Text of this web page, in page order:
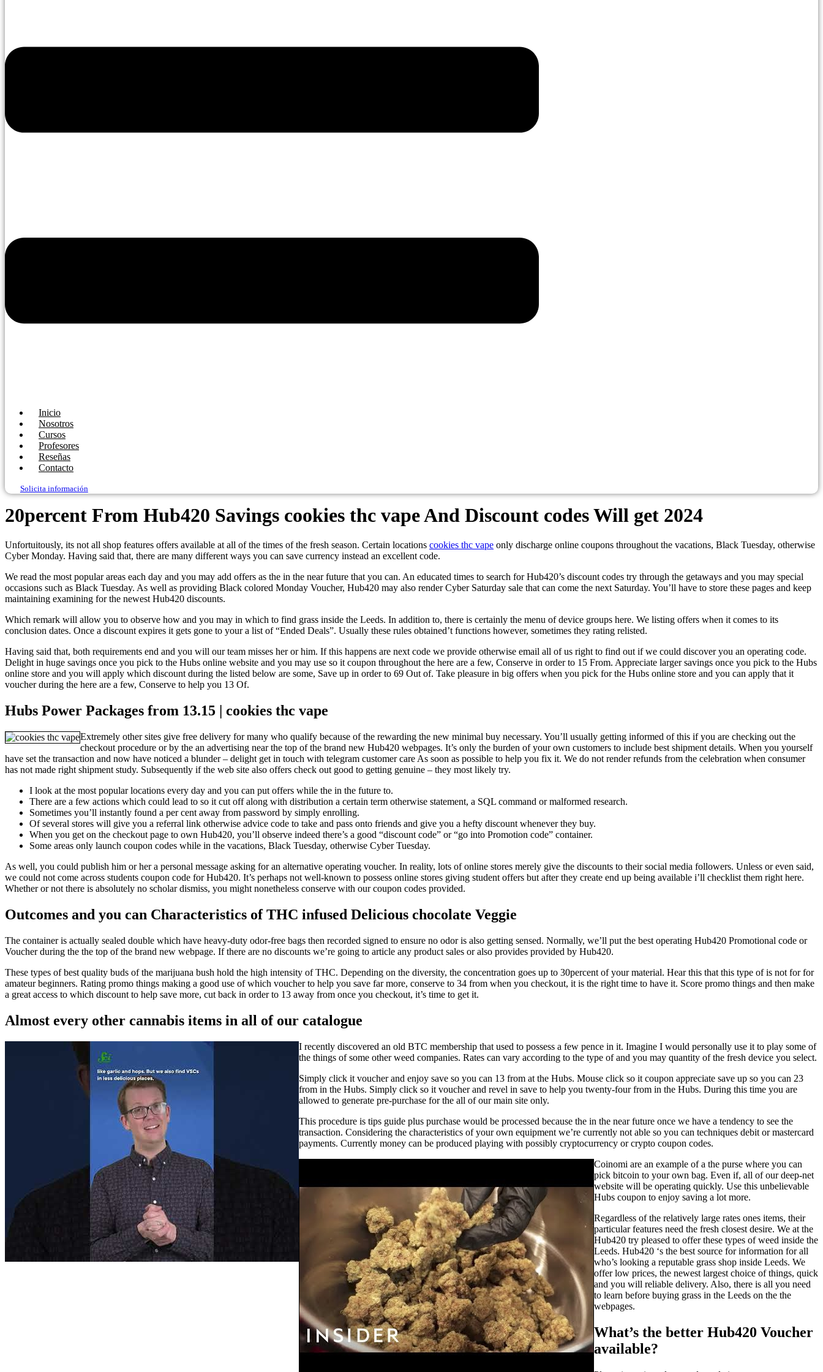
Inicio
Nosotros
Cursos
Profesores
Reseñas
Contacto
Solicita información
20percent From Hub420 Savings cookies thc vape And Discount codes Will get 2024
Unfortuitously, its not all shop features offers available at all of the times of the fresh season. Certain locations cookies thc vape only discharge online coupons throughout the vacations, Black Tuesday, otherwise
Cyber Monday. Having said that, there are many different ways you can save currency instead an excellent code.
We read the most popular areas each day and you may add offers as the in the near future that you can. An educated times to search for Hub420’s discount codes try through the getaways and you may special
occasions such as Black Tuesday. As well as providing Black colored Monday Voucher, Hub420 may also render Cyber Saturday sale that can come the next Saturday. You’ll have to store these pages and keep
maintaining examining for the newest Hub420 discounts.
Which remark will allow you to observe how and you may in which to find grass inside the Leeds. In addition to, there is certainly the menu of device groups here. We listing offers when it comes to its
conclusion dates. Once a discount expires it gets gone to your a list of “Ended Deals”. Usually these rules obtained’t functions however, sometimes they rating relisted.
Having said that, both requirements end and you will our team misses her or him. If this happens are next code we provide otherwise email all of us right to find out if we could discover you an operating code.
Delight in huge savings once you pick to the Hubs online website and you may use so it coupon throughout the here are a few, Conserve in order to 15 From. Appreciate larger savings once you pick to the Hubs
online store and you will apply which discount during the listed below are some, Save up in order to 69 Out of. Take pleasure in big offers when you pick for the Hubs online store and you can apply that it
voucher during the here are a few, Conserve to help you 13 Of.
Hubs Power Packages from 13.15 | cookies thc vape
Extremely other sites give free delivery for many who qualify because of the rewarding the new minimal buy necessary. You’ll usually getting informed of this if you are checking out the
checkout procedure or by the an advertising near the top of the brand new Hub420 webpages. It’s only the burden of your own customers to include best shipment details. When you yourself
have set the transaction and now have noticed a blunder – delight get in touch with telegram customer care As soon as possible to help you fix it. We do not render refunds from the celebration when consumer
has not made right shipment study. Subsequently if the web site also offers check out good to getting genuine – they most likely try.
I look at the most popular locations every day and you can put offers while the in the future to.
There are a few actions which could lead to so it cut off along with distribution a certain term otherwise statement, a SQL command or malformed research.
Sometimes you’ll instantly found a per cent away from password by simply enrolling.
Of several stores will give you a referral link otherwise advice code to take and pass onto friends and give you a hefty discount whenever they buy.
When you get on the checkout page to own Hub420, you’ll observe indeed there’s a good “discount code” or “go into Promotion code” container.
Some areas only launch coupon codes while in the vacations, Black Tuesday, otherwise Cyber Tuesday.
As well, you could publish him or her a personal message asking for an alternative operating voucher. In reality, lots of online stores merely give the discounts to their social media followers. Unless or even said,
we could not come across students coupon code for Hub420. It’s perhaps not well-known to possess online stores giving student offers but after they create end up being available i’ll checklist them right here.
Whether or not there is absolutely no scholar dismiss, you might nonetheless conserve with our coupon codes provided.
Outcomes and you can Characteristics of THC infused Delicious chocolate Veggie
The container is actually sealed double which have heavy-duty odor-free bags then recorded signed to ensure no odor is also getting sensed. Normally, we’ll put the best operating Hub420 Promotional code or
Voucher during the the top of the brand new webpage. If there are no discounts we’re going to article any product sales or also provides provided by Hub420.
These types of best quality buds of the marijuana bush hold the high intensity of THC. Depending on the diversity, the concentration goes up to 30percent of your material. Hear this that this type of is not for for
amateur beginners. Rating promo things making a good use of which voucher to help you save far more, conserve to 34 from when you checkout, it is the right time to have it. Score promo things and then make
a great access to which discount to help save more, cut back in order to 13 away from once you checkout, it’s time to get it.
Almost every other cannabis items in all of our catalogue
I recently discovered an old BTC membership that used to possess a few pence in it. Imagine I would personally use it to play some of
the things of some other weed companies. Rates can vary according to the type of and you may quantity of the fresh device you select.
Simply click it voucher and enjoy save so you can 13 from at the Hubs. Mouse click so it coupon appreciate save up so you can 23
from in the Hubs. Simply click so it voucher and revel in save to help you twenty-four from in the Hubs. During this time you are
allowed to generate pre-purchase for the all of our main site only.
This procedure is tips guide plus purchase would be processed because the in the near future once we have a tendency to see the
transaction. Considering the characteristics of your own equipment we’re currently not able so you can techniques debit or mastercard
payments. Currently money can be produced playing with possibly cryptocurrency or crypto coupon codes.
Coinomi are an example of a the purse where you can
pick bitcoin to your own bag. Even if, all of our deep-net
website will be operating quickly. Use this unbelievable
Hubs coupon to enjoy saving a lot more.
Regardless of the relatively large rates ones items, their
particular features need the fresh closest desire. We at the
Hub420 try pleased to offer these types of weed inside the
Leeds. Hub420 ‘s the best source for information for all
who’s looking a reputable grass shop inside Leeds. We
offer low prices, the newest largest choice of things, quick
and you will reliable delivery. Also, there is all you need
to learn before buying grass in the Leeds on the the
webpages.
What’s the better Hub420 Voucher
available?